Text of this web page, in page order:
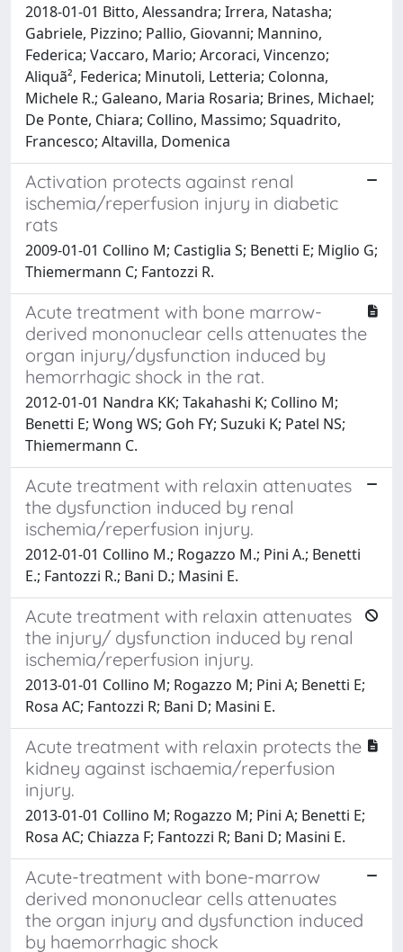
2018-01-01 Bitto, Alessandra; Irrera, Natasha;
Gabriele, Pizzino; Pallio, Giovanni; Mannino,
Federica; Vaccaro, Mario; Arcoraci, Vincenzo;
Aliquã², Federica; Minutoli, Letteria; Colonna,
Michele R.; Galeano, Maria Rosaria; Brines, Michael;
De Ponte, Chiara; Collino, Massimo; Squadrito,
Francesco; Altavilla, Domenica
Activation protects against renal
ischemia/reperfusion injury in diabetic
rats
2009-01-01 Collino M; Castiglia S; Benetti E; Miglio G;
Thiemermann C; Fantozzi R.
Acute treatment with bone marrow-
derived mononuclear cells attenuates the
organ injury/dysfunction induced by
hemorrhagic shock in the rat.
2012-01-01 Nandra KK; Takahashi K; Collino M;
Benetti E; Wong WS; Goh FY; Suzuki K; Patel NS;
Thiemermann C.
Acute treatment with relaxin attenuates
the dysfunction induced by renal
ischemia/reperfusion injury.
2012-01-01 Collino M.; Rogazzo M.; Pini A.; Benetti
E.; Fantozzi R.; Bani D.; Masini E.
Acute treatment with relaxin attenuates
the injury/ dysfunction induced by renal
ischemia/reperfusion injury.
2013-01-01 Collino M; Rogazzo M; Pini A; Benetti E;
Rosa AC; Fantozzi R; Bani D; Masini E.
Acute treatment with relaxin protects the
kidney against ischaemia/reperfusion
injury.
2013-01-01 Collino M; Rogazzo M; Pini A; Benetti E;
Rosa AC; Chiazza F; Fantozzi R; Bani D; Masini E.
Acute-treatment with bone-marrow
derived mononuclear cells attenuates
the organ injury and dysfunction induced
by haemorrhagic shock